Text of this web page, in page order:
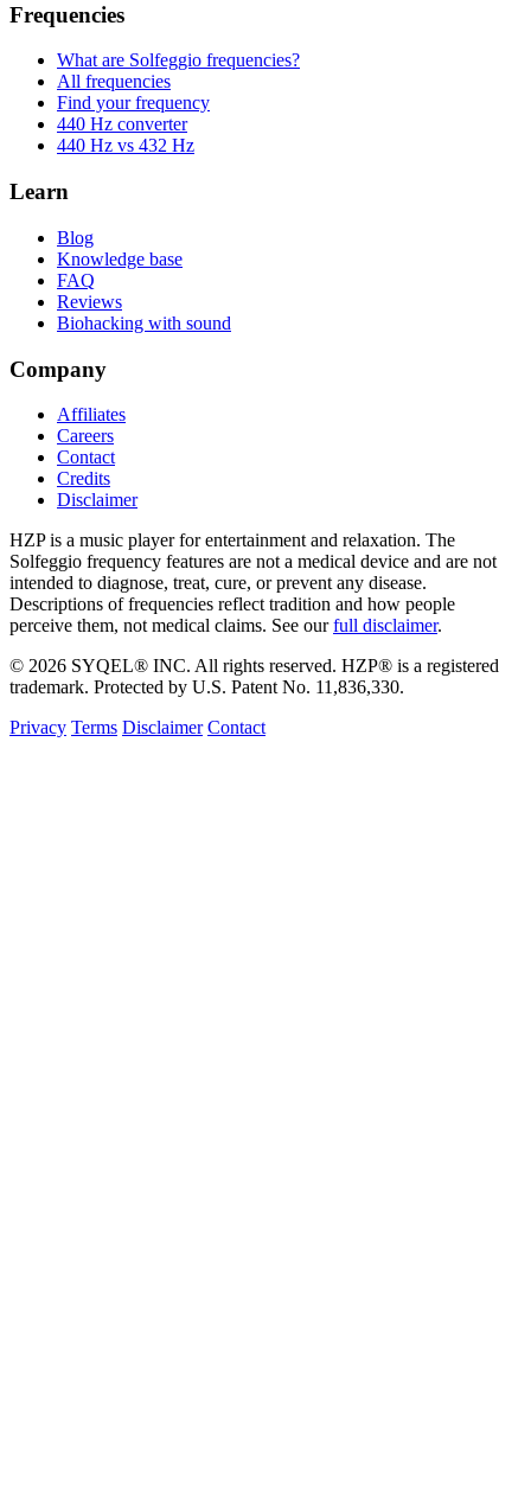
Frequencies
What are Solfeggio frequencies?
All frequencies
Find your frequency
440 Hz converter
440 Hz vs 432 Hz
Learn
Blog
Knowledge base
FAQ
Reviews
Biohacking with sound
Company
Affiliates
Careers
Contact
Credits
Disclaimer
HZP is a music player for entertainment and relaxation. The
Solfeggio frequency features are not a medical device and are not
intended to diagnose, treat, cure, or prevent any disease.
Descriptions of frequencies reflect tradition and how people
perceive them, not medical claims. See ourfull disclaimer.
© 2026 SYQEL® INC. All rights reserved. HZP® is a registered
trademark. Protected by U.S. Patent No. 11,836,330.
Privacy Terms Disclaimer Contact